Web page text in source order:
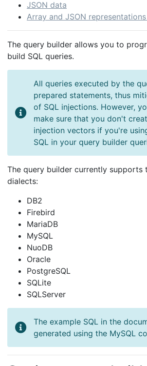
JSON data
Array and JSON
The query builder allows you to
build SQL queries.
All queries executed by the
prepared statements, thus
of SQL injections. However,
make sure that you don't
injection vectors if you're
SQL in your query builder
The query builder currently supports
dialects:
DB2
Firebird
MariaDB
MySQL
NuoDB
Oracle
PostgreSQL
SQLite
SQLServer
The example SQL in the
generated using the MySQL